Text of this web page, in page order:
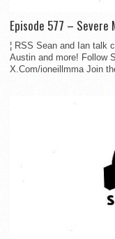
Episode 577 – Severe
¦ RSS Sean and Ian talk
Austin and more! Follow
X.Com/ioneillmma Join